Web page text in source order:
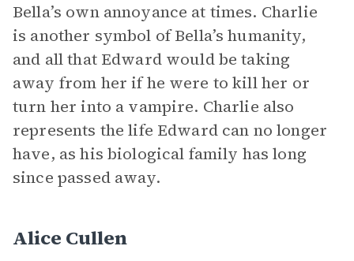
Bella’s own annoyance at times. Charlie
is another symbol of Bella’s humanity,
and all that Edward would be taking
away from her if he were to kill her or
turn her into a vampire. Charlie also
represents the life Edward can no longer
have, as his biological family has long
since passed away.
Alice Cullen